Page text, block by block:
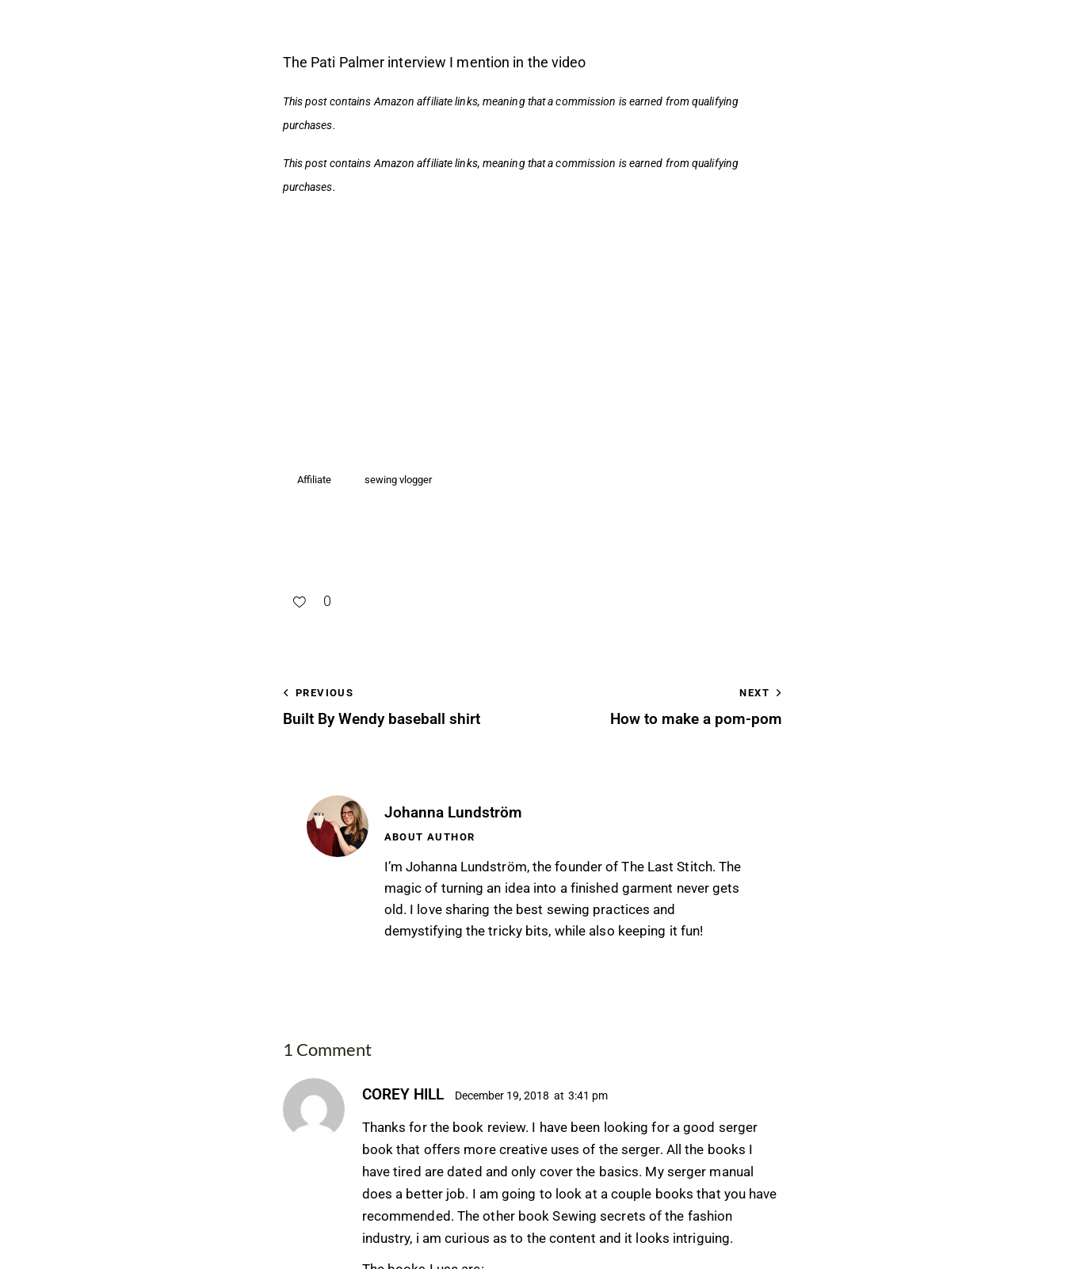
The Pati Palmer interview I mention in the video
This post containsAmazon affiliate links, meaning that a commission is earned from qualifying
purchases.
This post containsAmazon affiliate links, meaning that a commission is earned from qualifying
purchases.
Affiliate sewing vlogger
0
PREVIOUS
Built By Wendy baseball shirt
NEXT
How to make a pom-pom
Johanna Lundström
ABOUT AUTHOR
I’m Johanna Lundström, the founder of The Last Stitch. The
magic of turning an idea into a finished garment never gets
old. I love sharing the best sewing practices and
demystifying the tricky bits, while also keeping it fun!
1 Comment
COREY HILL December 19, 2018 at 3:41 pm
Thanks for the book review. I have been looking for a good serger
book that offers more creative uses of the serger. All the books I
have tired are dated and only cover the basics. My serger manual
does a better job. I am going to look at a couple books that you have
recommended. The other book Sewing secrets of the fashion
industry, i am curious as to the content and it looks intriguing.